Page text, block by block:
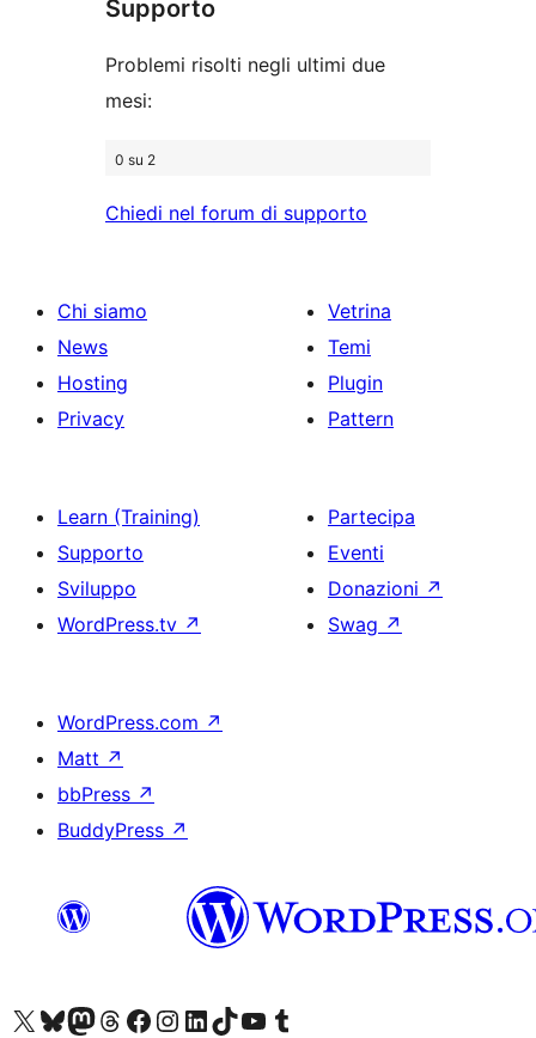
Supporto
Problemi risolti negli ultimi due
mesi:
0 su 2
Chiedi nel forum di supporto
Chi siamo
News
Hosting
Privacy
Vetrina
Temi
Plugin
Pattern
Learn (Training)
Supporto
Sviluppo
WordPress.tv ↗
Partecipa
Eventi
Donazioni ↗
Swag ↗
WordPress.com ↗
Matt ↗
bbPress ↗
BuddyPress ↗
Visita il nostro account X (ex Twitter)
Visita il nostro account Bluesky
Visita il nostro account Mastodon
Visita il nostro account Threads
Visita la nostra pagina Facebook
Visita il nostro account Instagram
Visita il nostro account LinkedIn
Visita il nostro account TikTok
Visita il nostro canale YouTube
Visita il nostro account Tumblr